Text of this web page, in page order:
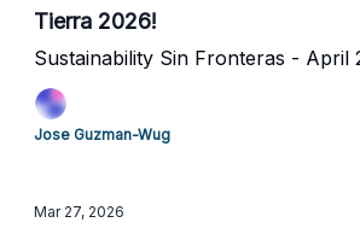
Tierra 2026!
Sustainability Sin Fronteras - April
Jose Guzman-Wug
Mar 27, 2026